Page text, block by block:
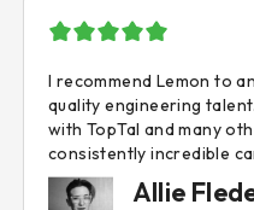
I recommend Lemon to
quality engineering
with TopTal and many
consistently incredible
Allie